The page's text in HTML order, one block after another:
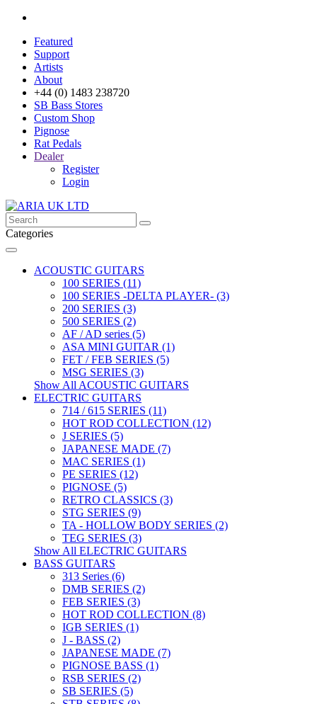
Featured
Support
Artists
About
+44 (0) 1483 238720
SB Bass Stores
Custom Shop
Pignose
Rat Pedals
Dealer
Register
Login
Categories
ACOUSTIC GUITARS
100 SERIES (11)
100 SERIES -DELTA PLAYER- (3)
200 SERIES (3)
500 SERIES (2)
AF / AD series (5)
ASA MINI GUITAR (1)
FET / FEB SERIES (5)
MSG SERIES (3)
Show All ACOUSTIC GUITARS
ELECTRIC GUITARS
714 / 615 SERIES (11)
HOT ROD COLLECTION (12)
J SERIES (5)
JAPANESE MADE (7)
MAC SERIES (1)
PE SERIES (12)
PIGNOSE (5)
RETRO CLASSICS (3)
STG SERIES (9)
TA - HOLLOW BODY SERIES (2)
TEG SERIES (3)
Show All ELECTRIC GUITARS
BASS GUITARS
313 Series (6)
DMB SERIES (2)
FEB SERIES (3)
HOT ROD COLLECTION (8)
IGB SERIES (1)
J - BASS (2)
JAPANESE MADE (7)
PIGNOSE BASS (1)
RSB SERIES (2)
SB SERIES (5)